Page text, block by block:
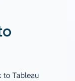
to Tableau